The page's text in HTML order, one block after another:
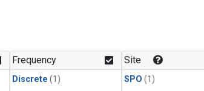
Frequency
Discrete (1)
Site
SPO (1)